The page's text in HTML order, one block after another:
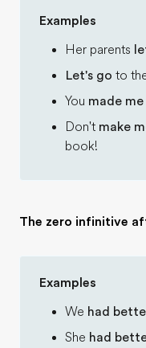
Examples
Her parents
Let's go to
You made
Don't make
book!
The zero infinitive
Examples
We had
She had